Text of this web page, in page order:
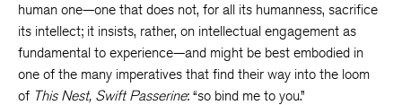
human one—one that does not, for all its humanness, sacrifice
its intellect; it insists, rather, on intellectual engagement as
fundamental to experience—and might be best embodied in
one of the many imperatives that find their way into the loom
of This Nest, Swift Passerine: “so bind me to you.”